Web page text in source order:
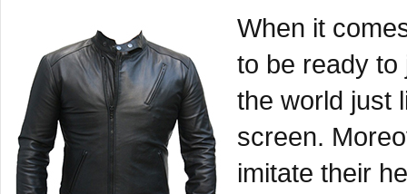
When it
to be ready to
the world just
screen.
imitate their